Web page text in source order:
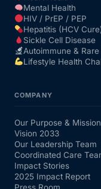
Mental Health
HIV / PrEP / PEP
Hepatitis (HCV
Sickle Cell Disease
Autoimmune &
Lifestyle Health
COMPANY
Our Purpose & Mission
Vision 2033
Our Leadership Team
Coordinated Care
Impact Stories
2025 Impact Report